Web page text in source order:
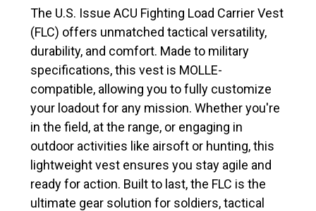
The U.S. Issue ACU Fighting Load Carrier Vest
(FLC) offers unmatched tactical versatility,
durability, and comfort. Made to military
specifications, this vest is MOLLE-
compatible, allowing you to fully customize
your loadout for any mission. Whether you're
in the field, at the range, or engaging in
outdoor activities like airsoft or hunting, this
lightweight vest ensures you stay agile and
ready for action. Built to last, the FLC is the
ultimate gear solution for soldiers, tactical